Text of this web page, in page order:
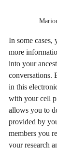
In some cases,
more
into your
conversations.
in this
with your cell
allows you to
provided by
members you
your research